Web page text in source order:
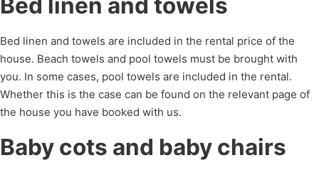
Bed linen and towels are included in the rental price of the
house. Beach towels and pool towels must be brought with
you. In some cases, pool towels are included in the rental.
Whether this is the case can be found on the relevant page of
the house you have booked with us.
Baby cots and baby chairs